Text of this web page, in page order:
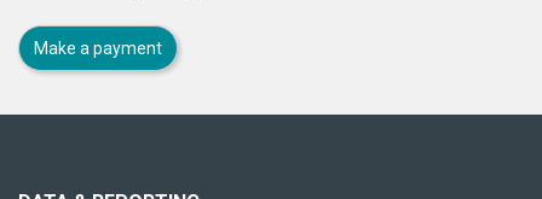
Make a payment